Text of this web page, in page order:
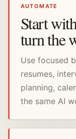
AUTOMATE
Start
turn the
Use focused
resumes,
planning,
the same AI